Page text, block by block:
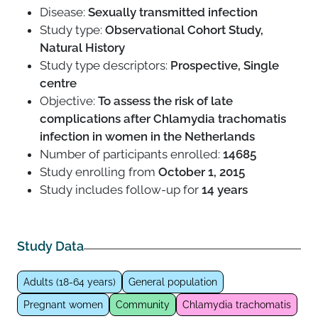
Disease: Sexually transmitted infection
Study type: Observational Cohort Study,
Natural History
Study type descriptors: Prospective, Single
centre
Objective: To assess the risk of late
complications after Chlamydia trachomatis
infection in women in the Netherlands
Number of participants enrolled: 14685
Study enrolling from October 1, 2015
Study includes follow-up for 14 years
Study Data
Adults (18-64 years)
General population
Pregnant women
Community Chlamydia trachomatis